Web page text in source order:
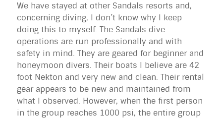
We have stayed at other Sandals resorts and,
concerning diving, I don’t know why I keep
doing this to myself. The Sandals dive
operations are run professionally and with
safety in mind. They are geared for beginner and
honeymoon divers. Their boats I believe are 42
foot Nekton and very new and clean. Their rental
gear appears to be new and maintained from
what I observed. However, when the first person
in the group reaches 1000 psi, the entire group